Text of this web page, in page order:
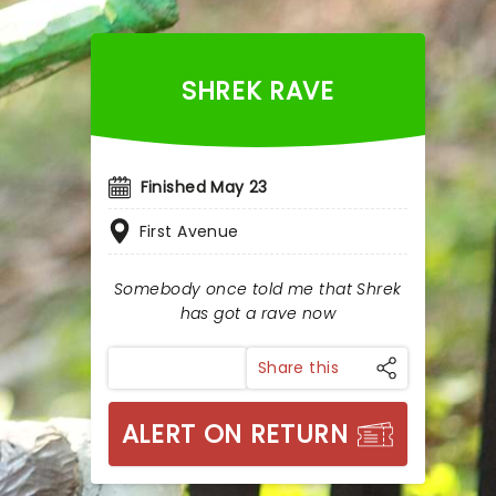
SHREK RAVE
Finished May 23
First Avenue
Somebody once told me that Shrek
has got a rave now
Share this
ALERT ON RETURN